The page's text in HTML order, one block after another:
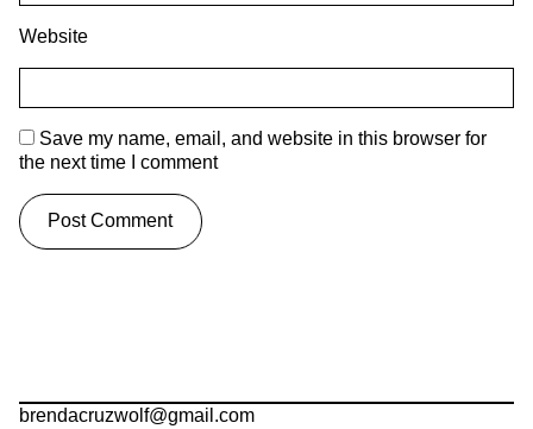
Website
Save my name, email, and website in this browser for
the next time I comment
brendacruzwolf@gmail.com